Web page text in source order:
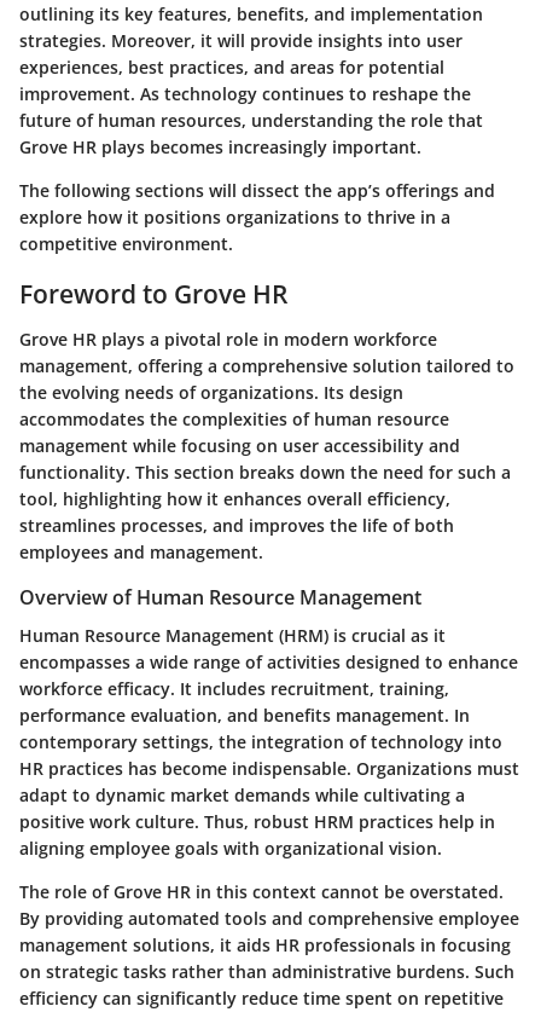
outlining its key features, benefits, and implementation
strategies. Moreover, it will provide insights into user
experiences, best practices, and areas for potential
improvement. As technology continues to reshape the
future of human resources, understanding the role that
Grove HR plays becomes increasingly important.
The following sections will dissect the app’s offerings and
explore how it positions organizations to thrive in a
competitive environment.
Foreword to Grove HR
Grove HR plays a pivotal role in modern workforce
management, offering a comprehensive solution tailored to
the evolving needs of organizations. Its design
accommodates the complexities of human resource
management while focusing on user accessibility and
functionality. This section breaks down the need for such a
tool, highlighting how it enhances overall efficiency,
streamlines processes, and improves the life of both
employees and management.
Overview of Human Resource Management
Human Resource Management (HRM) is crucial as it
encompasses a wide range of activities designed to enhance
workforce efficacy. It includes recruitment, training,
performance evaluation, and benefits management. In
contemporary settings, the integration of technology into
HR practices has become indispensable. Organizations must
adapt to dynamic market demands while cultivating a
positive work culture. Thus, robust HRM practices help in
aligning employee goals with organizational vision.
The role of Grove HR in this context cannot be overstated.
By providing automated tools and comprehensive employee
management solutions, it aids HR professionals in focusing
on strategic tasks rather than administrative burdens. Such
efficiency can significantly reduce time spent on repetitive